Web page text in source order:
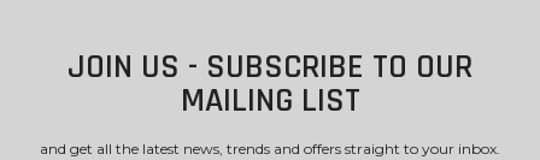
JOIN US - SUBSCRIBE TO OUR
MAILING LIST
and get all the latest news, trends and offers straight to your inbox.